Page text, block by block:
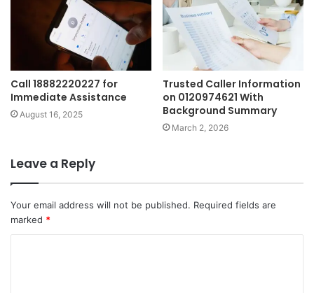
Call 18882220227 for
Immediate Assistance
August 16, 2025
Trusted Caller Information
on 0120974621 With
Background Summary
March 2, 2026
Leave a Reply
Your email address will not be published. Required fields are
marked *